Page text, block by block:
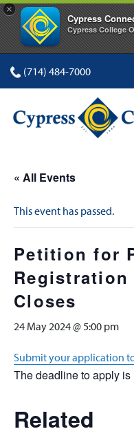
×
Cypress
Cypress College
(714) 484-7000
« All Events
This event has passed.
Petition for
Closes
24 May 2024 @ 5:00 pm
Submit your application
The deadline to apply is
Related